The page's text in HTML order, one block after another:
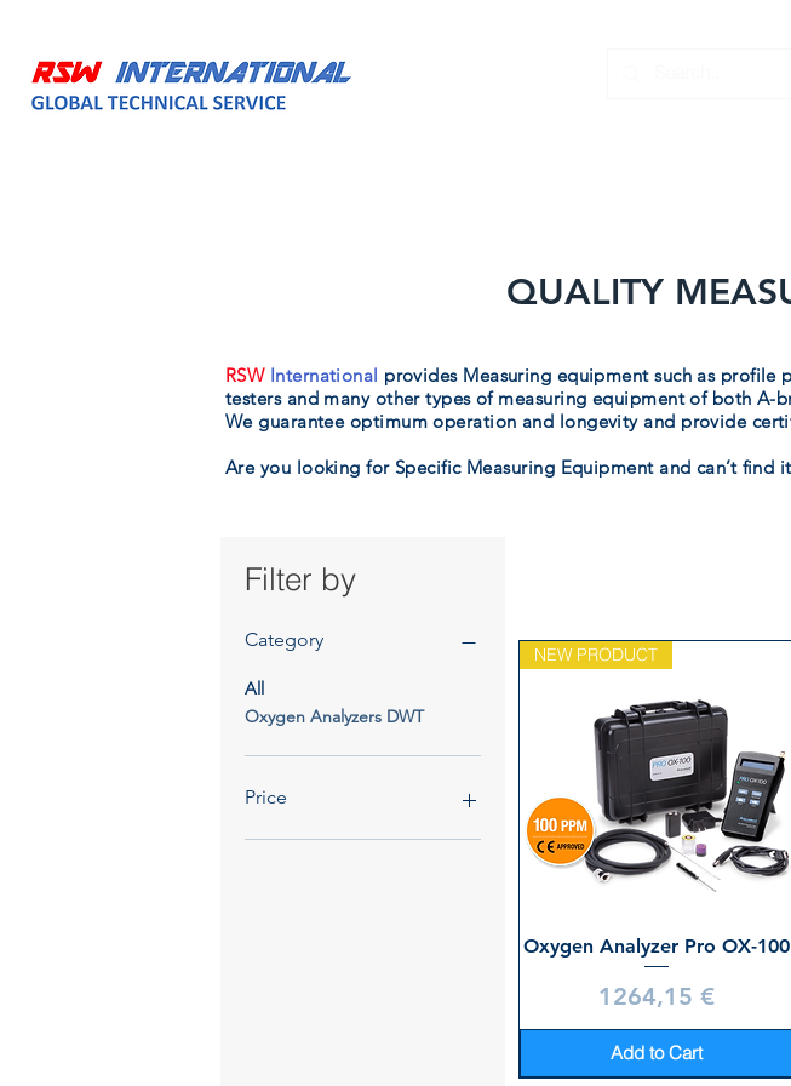
QUALITY
RSW International provides Measuring equipment such as profile
testers and many other types of measuring equipment of both
We guarantee optimum operation and longevity and provide
Are you looking for Specific Measuring Equipment and can’t find
Filter by
Category
All
Oxygen Analyzers DWT
Price
NEW PRODUCT
Oxygen Analyzer Pro OX-100
Price
1264,15 €
Add to Cart